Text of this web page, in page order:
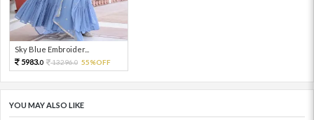
Sky Blue Embroider...
5983.0 13296.0 55%OFF
YOU MAY ALSO LIKE